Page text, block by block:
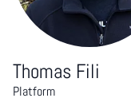
Thomas Fili
Platform